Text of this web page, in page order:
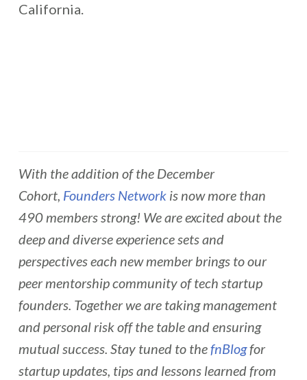
California.
With the addition of the December
Cohort, Founders Networkis now more than
490 members strong! We are excited about the
deep and diverse experience sets and
perspectives each new member brings to our
peer mentorship community of tech startup
founders. Together we are taking management
and personal risk off the table and ensuring
mutual success. Stay tuned to thefnBlogfor
startup updates, tips and lessons learned from